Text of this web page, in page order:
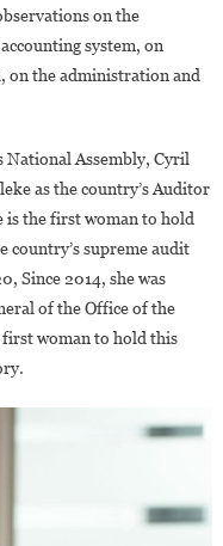
on the
system, on
on the administration and
National Assembly, Cyril
as the country’s Auditor
is the first woman to hold
country’s supreme audit
Since 2014, she was
of the Office of the
woman to hold this